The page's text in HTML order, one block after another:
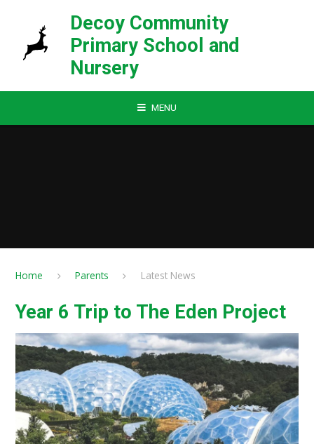
Decoy Community
Primary School and
Nursery
MENU
Home Parents Latest News
Year 6 Trip to The Eden Project